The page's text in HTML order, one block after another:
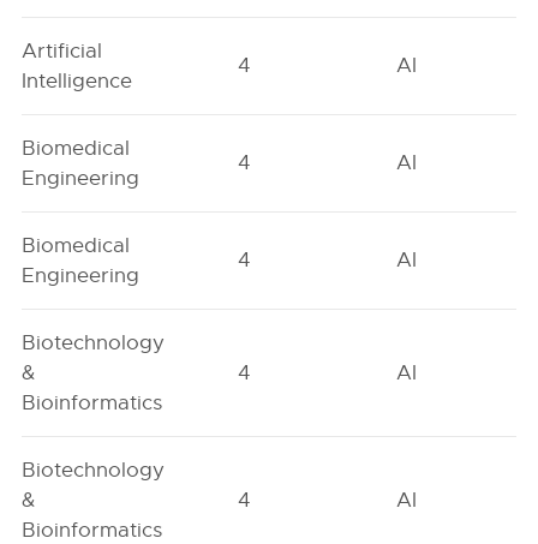
Artificial
Intelligence
4 AI
Biomedical
Engineering
4 AI
Biomedical
Engineering
4 AI
Biotechnology
&
Bioinformatics
4 AI
Biotechnology
&
Bioinformatics
4 AI